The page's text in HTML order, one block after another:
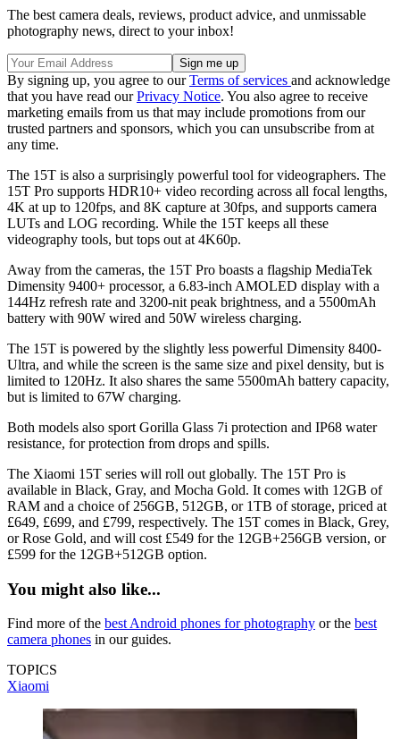
The best camera deals, reviews, product advice, and unmissable
photography news, direct to your inbox!
By signing up, you agree to ourTerms of services and acknowledge
that you have read ourPrivacy Notice. You also agree to receive
marketing emails from us that may include promotions from our
trusted partners and sponsors, which you can unsubscribe from at
any time.
The 15T is also a surprisingly powerful tool for videographers. The
15T Pro supports HDR10+ video recording across all focal lengths,
4K at up to 120fps, and 8K capture at 30fps, and supports camera
LUTs and LOG recording. While the 15T keeps all these
videography tools, but tops out at 4K60p.
Away from the cameras, the 15T Pro boasts a flagship MediaTek
Dimensity 9400+ processor, a 6.83-inch AMOLED display with a
144Hz refresh rate and 3200-nit peak brightness, and a 5500mAh
battery with 90W wired and 50W wireless charging.
The 15T is powered by the slightly less powerful Dimensity 8400-
Ultra, and while the screen is the same size and pixel density, but is
limited to 120Hz. It also shares the same 5500mAh battery capacity,
but is limited to 67W charging.
Both models also sport Gorilla Glass 7i protection and IP68 water
resistance, for protection from drops and spills.
The Xiaomi 15T series will roll out globally. The 15T Pro is
available in Black, Gray, and Mocha Gold. It comes with 12GB of
RAM and a choice of 256GB, 512GB, or 1TB of storage, priced at
£649, £699, and £799, respectively. The 15T comes in Black, Grey,
or Rose Gold, and will cost £549 for the 12GB+256GB version, or
£599 for the 12GB+512GB option.
You might also like...
Find more of the best Android phones for photography or the best
camera phones in our guides.
TOPICS
Xiaomi